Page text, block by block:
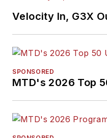
Velocity In, G3X
SPONSORED
MTD's 2026 Top